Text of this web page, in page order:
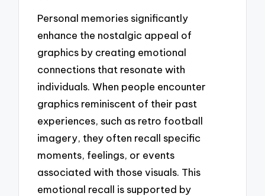
Personal memories significantly
enhance the nostalgic appeal of
graphics by creating emotional
connections that resonate with
individuals. When people encounter
graphics reminiscent of their past
experiences, such as retro football
imagery, they often recall specific
moments, feelings, or events
associated with those visuals. This
emotional recall is supported by